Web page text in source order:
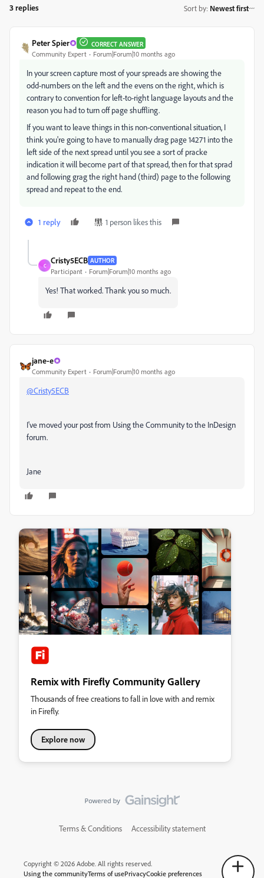
3 replies Sort by: Newest first
Peter Spier CORRECT ANSWER
Community Expert Forum|Forum|10 months ago
In your screen capture most of your spreads are showing the
odd-numbers on the left and the evens on the right, which is
contrary to convention for left-to-right language layouts and the
reason you had to turn off page shuffling.
If you want to leave things in this non-conventional situation, I
think you're going to have to manually drag page 14271 into the
left side of the next spread until you see a sort of pracke
indication it will become part of that spread, then for that sprad
and following grag the right hand (third) page to the following
spread and repeat to the end.
1 reply 1 person likes this
C
Cristy5ECB AUTHOR
Participant Forum|Forum|10 months ago
Yes! That worked. Thank you so much.
jane-e
Community Expert Forum|Forum|10 months ago
@Cristy5ECB
I've moved your post from Using the Community to the InDesign
forum.
Jane
Remix with Firefly Community Gallery
Thousands of free creations to fall in love with and remix
in Firefly.
Explore now
Terms & Conditions Accessibility statement
Copyright © 2026 Adobe. All rights reserved.
Using the communityTerms of usePrivacyCookie preferences